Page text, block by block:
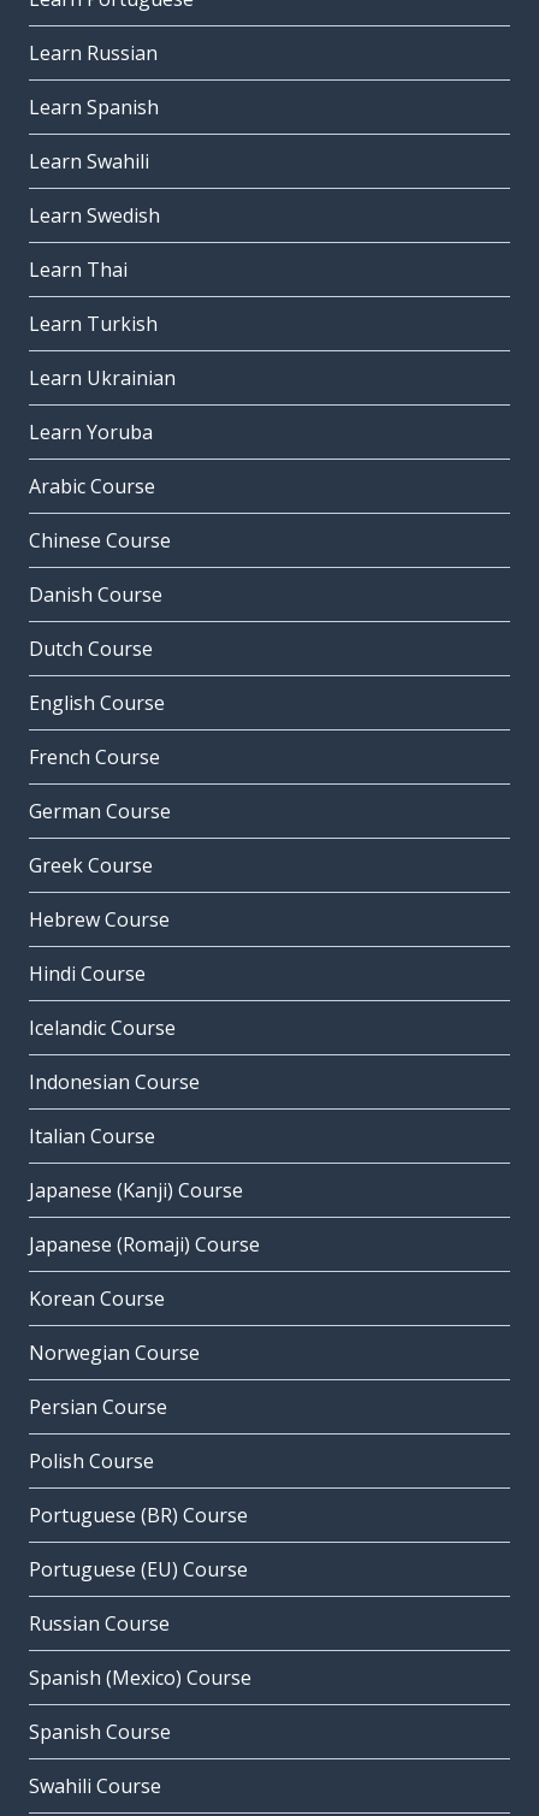
Learn Russian
Learn Spanish
Learn Swahili
Learn Swedish
Learn Thai
Learn Turkish
Learn Ukrainian
Learn Yoruba
Arabic Course
Chinese Course
Danish Course
Dutch Course
English Course
French Course
German Course
Greek Course
Hebrew Course
Hindi Course
Icelandic Course
Indonesian Course
Italian Course
Japanese (Kanji) Course
Japanese (Romaji) Course
Korean Course
Norwegian Course
Persian Course
Polish Course
Portuguese (BR) Course
Portuguese (EU) Course
Russian Course
Spanish (Mexico) Course
Spanish Course
Swahili Course